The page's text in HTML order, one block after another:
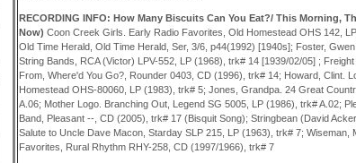
RECORDING INFO: How Many Biscuits Can You Eat?/ This Morning,
Now) Coon Creek Girls. Early Radio Favorites, Old Homestead OHS 142,
Old Time Herald, Old Time Herald, Ser, 3/6, p44(1992) [1940s]; Foster,
String Bands, RCA (Victor) LPV-552, LP (1968), trk# 14 [1939/02/05] ;
From, Where'd You Go?, Rounder 0403, CD (1996), trk# 14; Howard, Clint.
Homestead OHS-80060, LP (1983), trk# 5; Jones, Grandpa. 24 Great
A.06; Mother Logo. Branching Out, Legend SG 5005, LP (1986), trk# A.02;
Band, Pleasant --, CD (2005), trk# 17 (Bisquit Song); Stringbean (David
Salute to Uncle Dave Macon, Starday SLP 215, LP (1963), trk# 7; Wiseman,
Favorites, Rural Rhythm RHY-258, CD (1997/1966), trk# 7